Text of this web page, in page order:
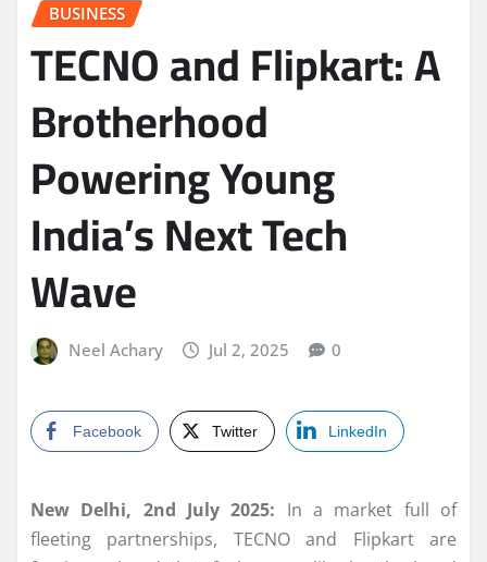
BUSINESS
TECNO and Flipkart: A
Brotherhood
Powering Young
India’s Next Tech
Wave
Neel Achary Jul 2, 2025 0
Facebook Twitter LinkedIn
New Delhi, 2nd July 2025: In a market full of
fleeting partnerships, TECNO and Flipkart are